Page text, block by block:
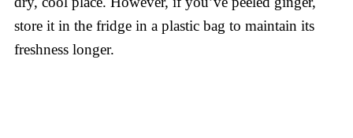
store it in the fridge in a plastic bag to maintain its
freshness longer.